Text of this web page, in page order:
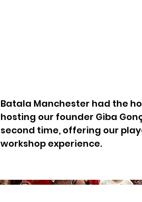
Batala Manchester had the
hosting our founder Giba
second time, offering our
workshop experience.